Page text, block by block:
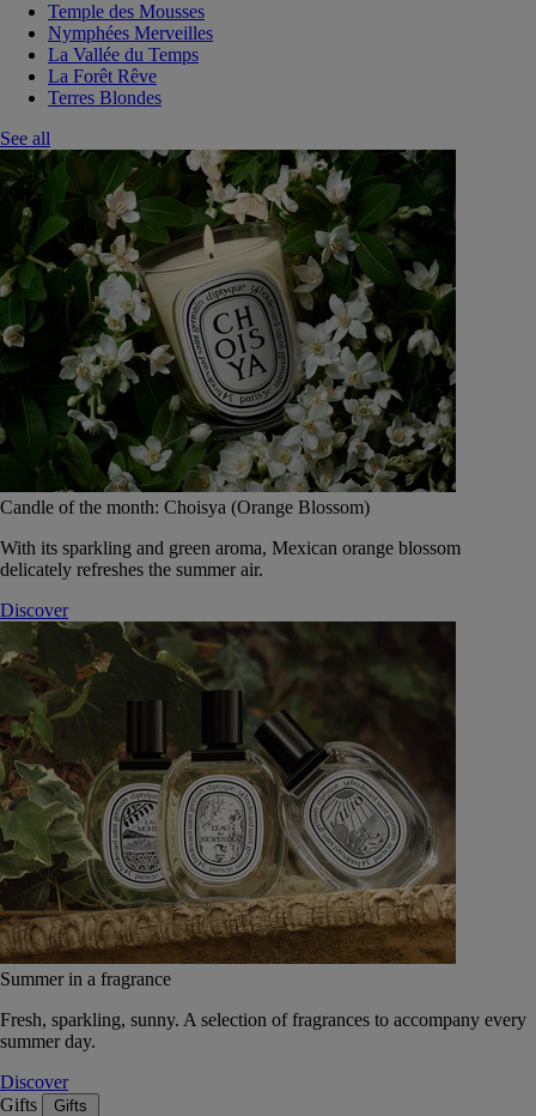
Temple des Mousses
Nymphées Merveilles
La Vallée du Temps
La Forêt Rêve
Terres Blondes
See all
Candle of the month: Choisya (Orange Blossom)
With its sparkling and green aroma, Mexican orange blossom
delicately refreshes the summer air.
Discover
Summer in a fragrance
Fresh, sparkling, sunny. A selection of fragrances to accompany every
summer day.
Discover
Gifts
Gifts